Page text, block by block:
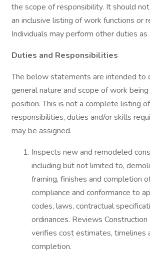
the scope of responsibility. It should
an inclusive listing of work functions or
Individuals may perform other duties as
Duties and Responsibilities
The below statements are intended to
general nature and scope of work
position. This is not a complete listing
responsibilities, duties and/or skills
may be assigned.
Inspects new and remodeled
including but not limited to,
framing, finishes and completion
compliance and conformance to
codes, laws, contractual
ordinances. Reviews
verifies cost estimates, timelines
completion.